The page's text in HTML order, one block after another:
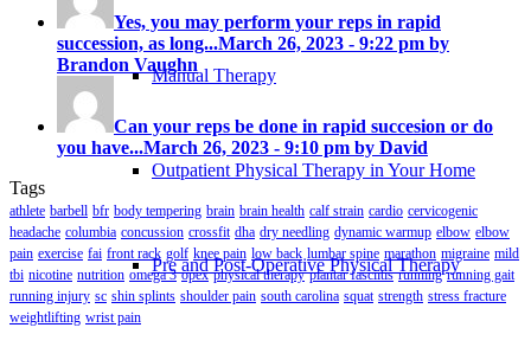
Manual Therapy
Outpatient Physical Therapy in Your Home
Pre and Post-Operative Physical Therapy
Yes, you may perform your reps in rapid
succession, as long...March 26, 2023 - 9:22 pm by
Brandon Vaughn
Can your reps be done in rapid succesion or do
you have...March 26, 2023 - 9:10 pm by David
Tags
athlete barbell bfr body tempering brain brain health calf strain cardio cervicogenic
headache columbia concussion crossfit dha dry needling dynamic warmup elbow elbow
pain exercise fai front rack golf knee pain low back lumbar spine marathon migraine mild
tbi nicotine nutrition omega 3 opex physical therapy plantar fasciitis running running gait
running injury sc shin splints shoulder pain south carolina squat strength stress fracture
weightlifting wrist pain